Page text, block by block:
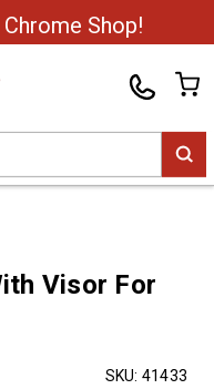
Shop!
Visor For
SKU: 41433